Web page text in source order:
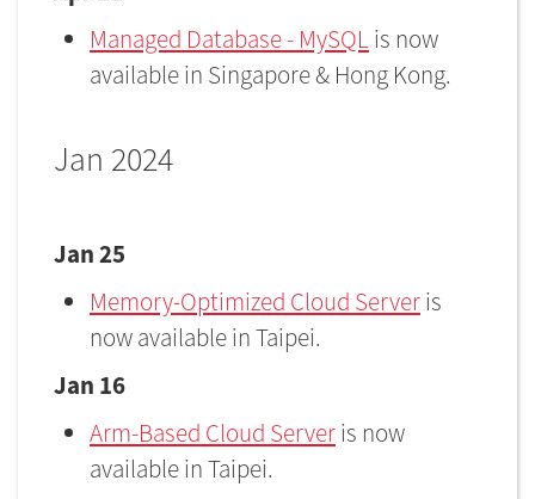
Managed Database - MySQLis now
available in Singapore & Hong Kong.
Jan 2024
Jan 25
Memory-Optimized Cloud Serveris
now available in Taipei.
Jan 16
Arm-Based Cloud Serveris now
available in Taipei.